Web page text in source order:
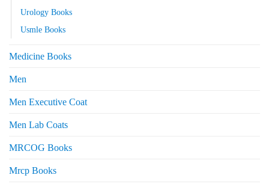
Urology Books
Usmle Books
Medicine Books
Men
Men Executive Coat
Men Lab Coats
MRCOG Books
Mrcp Books